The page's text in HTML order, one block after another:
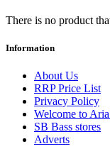
There is no product
Information
About Us
RRP Price List
Privacy Policy
Welcome to
SB Bass stores
Adverts